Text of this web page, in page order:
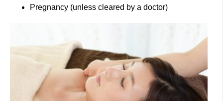
Pregnancy (unless cleared by a doctor)